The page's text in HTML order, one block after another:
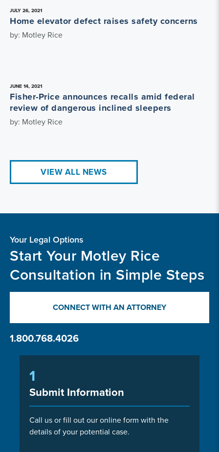
JULY 26, 2021
Home elevator defect raises safety concerns
by: Motley Rice
JUNE 14, 2021
Fisher-Price announces recalls amid federal
review of dangerous inclined sleepers
by: Motley Rice
VIEW ALL NEWS
Your Legal Options
Start Your Motley Rice
Consultation in Simple Steps
CONNECT WITH AN ATTORNEY
1.800.768.4026
1
Submit Information
Call us or fill out our online form with the
details of your potential case.